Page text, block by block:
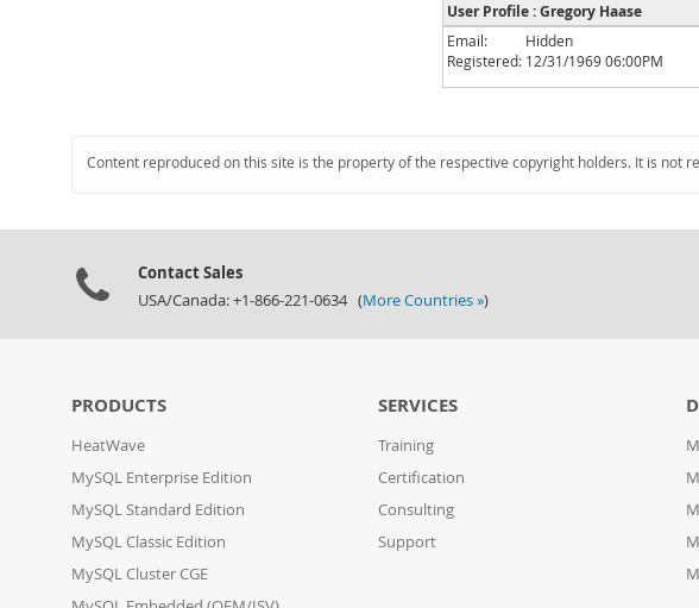
User Profile : Gregory Haase
Email:
Hidden
Registered: 12/31/1969 06:00PM
Content reproduced on this site is the property of the respective copyright holders. It is not
Contact Sales
USA/Canada: +1-866-221-0634 (More Countries »)
PRODUCTS
HeatWave
MySQL Enterprise Edition
MySQL Standard Edition
MySQL Classic Edition
MySQL Cluster CGE
SERVICES
Training
Certification
Consulting
Support